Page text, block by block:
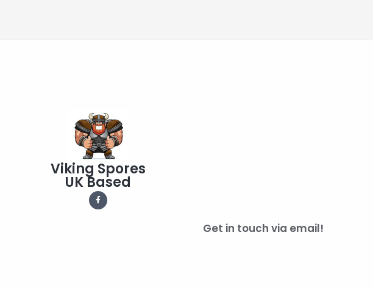
Viking Spores
UK Based
Get in touch via email!